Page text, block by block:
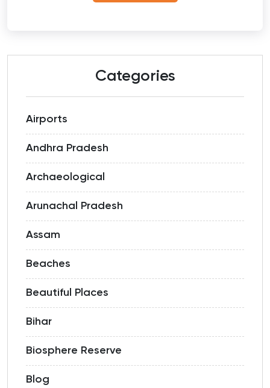
Categories
Airports
Andhra Pradesh
Archaeological
Arunachal Pradesh
Assam
Beaches
Beautiful Places
Bihar
Biosphere Reserve
Blog